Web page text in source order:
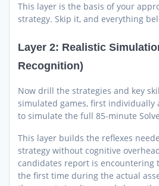
This layer is the basis of your
strategy. Skip it, and everything
Layer 2: Realistic
Recognition)
Now drill the strategies and key
simulated games, first individually
to simulate the full 85-minute
This layer builds the reflexes
strategy without cognitive
candidates report is encountering
the first time during the actual